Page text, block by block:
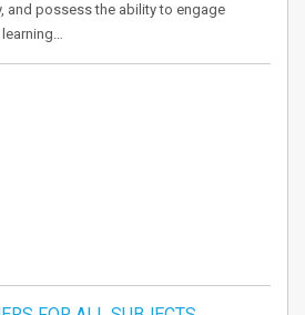
and possess the ability to engage